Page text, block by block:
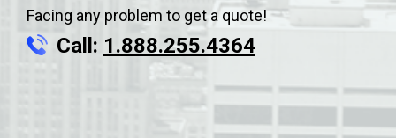
Facing any problem to get a quote!
Call: 1.888.255.4364